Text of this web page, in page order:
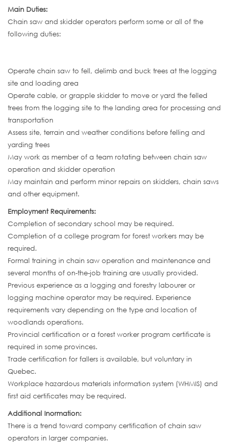
Main Duties:
Chain saw and skidder operators perform some or all of the
following duties:
Operate chain saw to fell, delimb and buck trees at the logging
site and loading area
Operate cable, or grapple skidder to move or yard the felled
trees from the logging site to the landing area for processing and
transportation
Assess site, terrain and weather conditions before felling and
yarding trees
May work as member of a team rotating between chain saw
operation and skidder operation
May maintain and perform minor repairs on skidders, chain saws
and other equipment.
Employment Requirements:
Completion of secondary school may be required.
Completion of a college program for forest workers may be
required.
Formal training in chain saw operation and maintenance and
several months of on-the-job training are usually provided.
Previous experience as a logging and forestry labourer or
logging machine operator may be required. Experience
requirements vary depending on the type and location of
woodlands operations.
Provincial certification or a forest worker program certificate is
required in some provinces.
Trade certification for fallers is available, but voluntary in
Quebec.
Workplace hazardous materials information system (WHMIS) and
first aid certificates may be required.
Additional Inormation:
There is a trend toward company certification of chain saw
operators in larger companies.